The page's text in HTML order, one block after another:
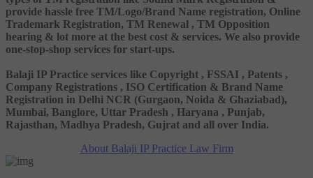
provide hassle free TM/Logo/Brand Name registration, Online
Trademark Registration, TM Renewal , TM Opposition
hearing & lot more at the best cost & services. We also provide
one-stop-shop services for start-ups.
Balaji IP Practice services like Copyright , FSSAI , Patents ,
Company Registrations , ISO Certification & Brand Name
Registration in Delhi NCR (Gurgaon, Noida & Ghaziabad),
Mumbai, Banglore, Uttar Pradesh , Haryana , Punjab,
Rajasthan, Madhya Pradesh, Gujrat and all over India.
About Balaji IP Practice Law Firm